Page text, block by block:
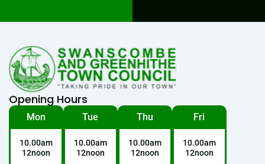
Opening Hours
Mon
10.00am
12noon
Tue
10.00am
12noon
Thu
10.00am
12noon
Fri
10.00am
12noon